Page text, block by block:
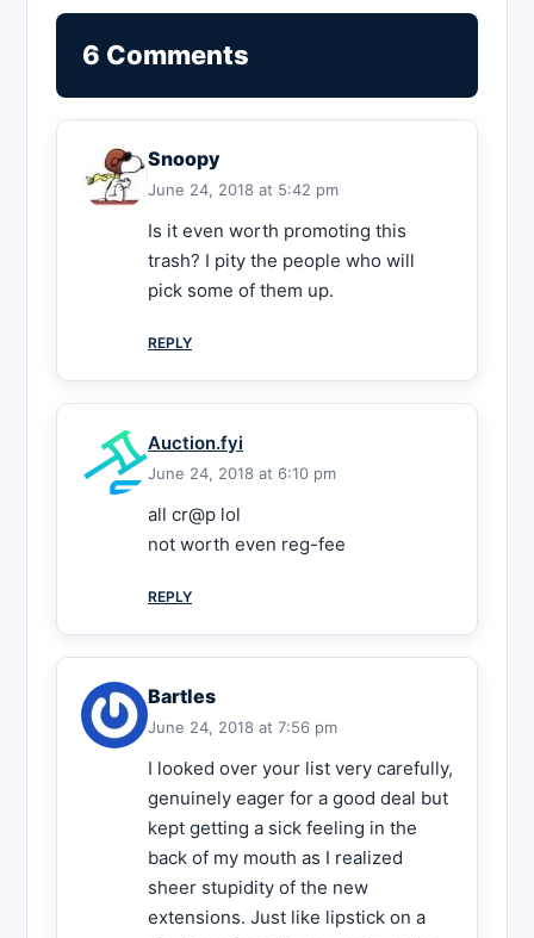
6 Comments
Snoopy
June 24, 2018 at 5:42 pm
Is it even worth promoting this
trash? I pity the people who will
pick some of them up.
REPLY
Auction.fyi
June 24, 2018 at 6:10 pm
all cr@p lol
not worth even reg-fee
REPLY
Bartles
June 24, 2018 at 7:56 pm
I looked over your list very carefully,
genuinely eager for a good deal but
kept getting a sick feeling in the
back of my mouth as I realized
sheer stupidity of the new
extensions. Just like lipstick on a